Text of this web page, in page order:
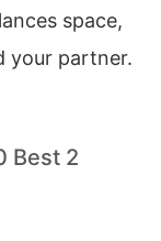
space,
your partner.
Best 2